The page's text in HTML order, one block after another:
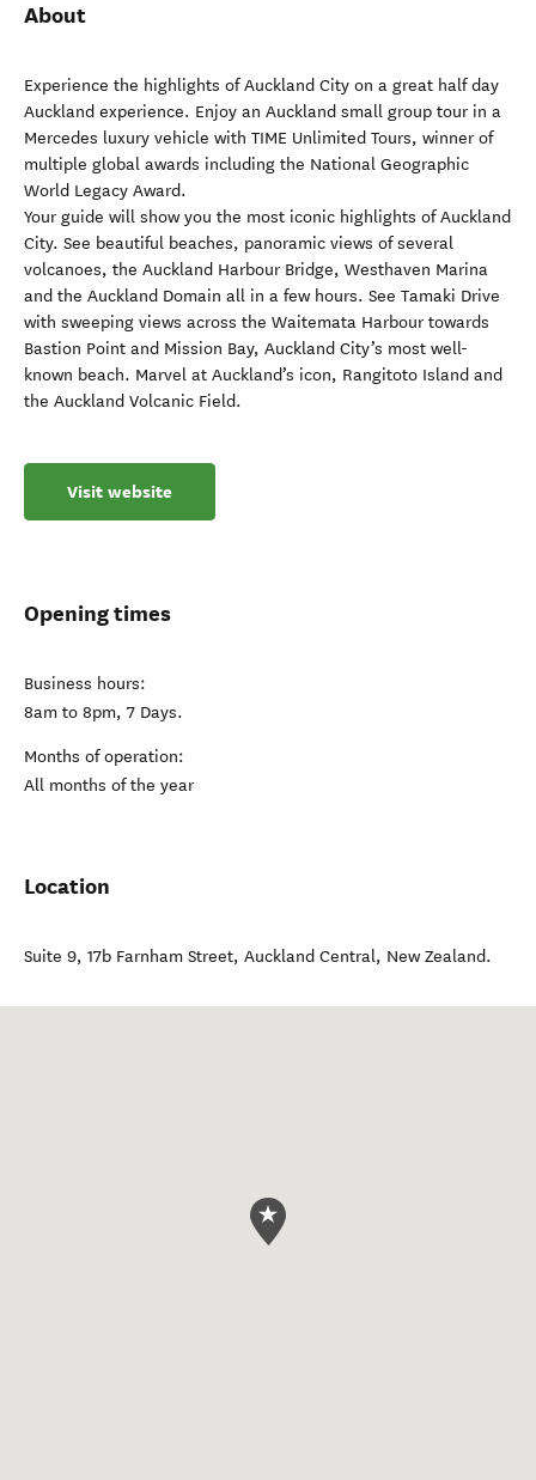
About
Experience the highlights of Auckland City on a great half day
Auckland experience. Enjoy an Auckland small group tour in a
Mercedes luxury vehicle with TIME Unlimited Tours, winner of
multiple global awards including the National Geographic
World Legacy Award.
Your guide will show you the most iconic highlights of Auckland
City. See beautiful beaches, panoramic views of several
volcanoes, the Auckland Harbour Bridge, Westhaven Marina
and the Auckland Domain all in a few hours. See Tamaki Drive
with sweeping views across the Waitemata Harbour towards
Bastion Point and Mission Bay, Auckland City’s most well-
known beach. Marvel at Auckland’s icon, Rangitoto Island and
the Auckland Volcanic Field.
Visit website
Opening times
Business hours:
8am to 8pm, 7 Days.
Months of operation:
All months of the year
Location
Suite 9, 17b Farnham Street, Auckland Central, New Zealand.